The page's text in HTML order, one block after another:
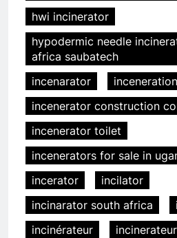
hwi incinerator
hypodermic needle
africa saubatech
incenarator
inceneration
incenerator construction
incenerator toilet
incenerators for sale in
incerator
incilator
incinarator south africa
incinérateur